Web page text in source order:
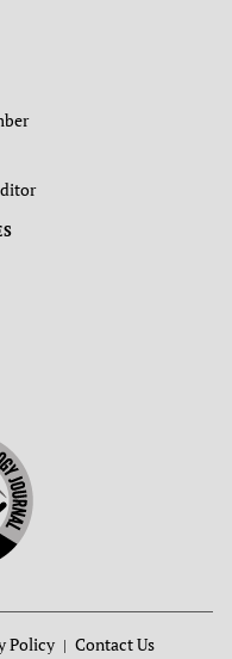
Policy Contact Us